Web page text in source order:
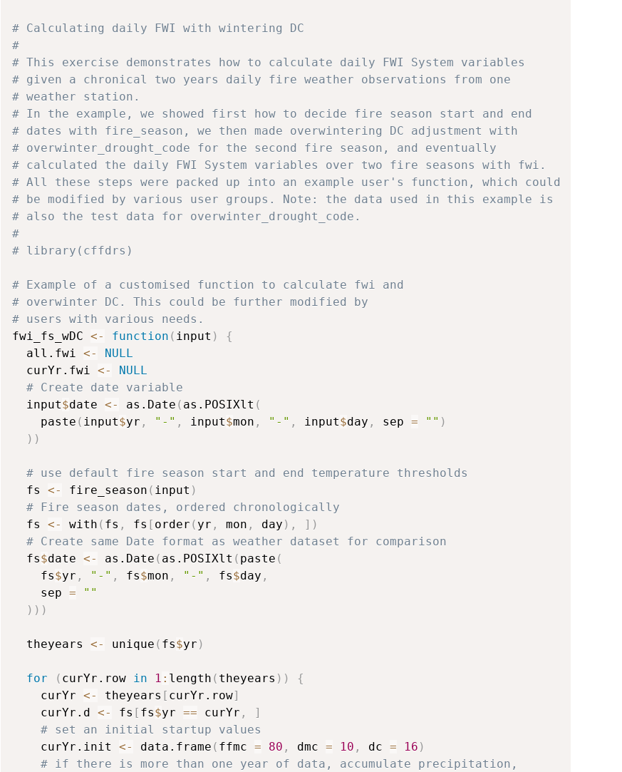
# Calculating daily FWI with wintering DC
#
# This exercise demonstrates how to calculate daily FWI System variables
# given a chronical two years daily fire weather observations from one
# weather station.
# In the example, we showed first how to decide fire season start and end
# dates with fire_season, we then made overwintering DC adjustment with
# overwinter_drought_code for the second fire season, and eventually
# calculated the daily FWI System variables over two fire seasons with fwi.
# All these steps were packed up into an example user's function, which could
# be modified by various user groups. Note: the data used in this example is
# also the test data for overwinter_drought_code.
#
# library(cffdrs)
# Example of a customised function to calculate fwi and
# overwinter DC. This could be further modified by
# users with various needs.
fwi_fs_wDC <- function ( input )
{
  all.fwi
<-
NULL
  curYr.fwi
<-
NULL
# Create date variable
  input
$date <- as.Date ( as.POSIXlt (
    paste
( input$yr , "-" , input$mon , "-" , input$day , sep = "" )
) )
# use default fire season start and end temperature thresholds
  fs
<- fire_season ( input )
# Fire season dates, ordered chronologically
  fs
<- with ( fs , fs [ order ( yr , mon , day ) , ] )
# Create same Date format as weather dataset for comparison
  fs
$date <- as.Date ( as.POSIXlt ( paste (
    fs
$yr , "-" , fs$mon , "-" , fs$day ,
    sep
=
""
) ) )
  theyears
<- unique ( fs$yr )
for ( curYr.row in 1 : length ( theyears ) )
{
    curYr
<- theyears [ curYr.row]
    curYr.d
<- fs [ fs$yr == curYr ,
]
# set an initial startup values
    curYr.init
<- data.frame ( ffmc = 80 , dmc = 10 , dc = 16 )
# if there is more than one year of data, accumulate precipitation,